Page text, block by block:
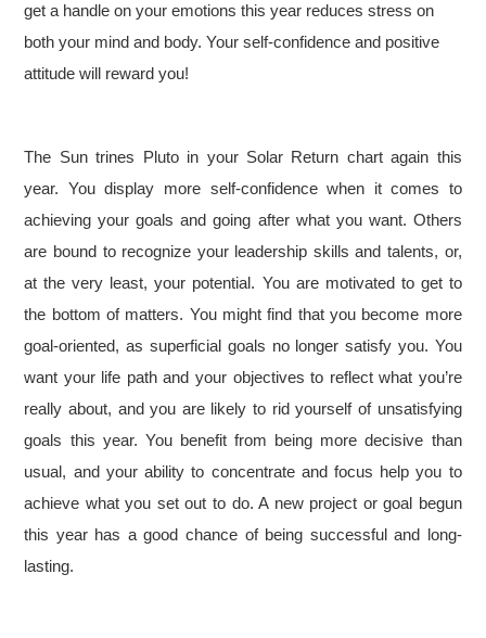
get a handle on your emotions this year reduces stress on
both your mind and body. Your self-confidence and positive
attitude will reward you!
The Sun trines Pluto in your Solar Return chart again this
year. You display more self-confidence when it comes to
achieving your goals and going after what you want. Others
are bound to recognize your leadership skills and talents, or,
at the very least, your potential. You are motivated to get to
the bottom of matters. You might find that you become more
goal-oriented, as superficial goals no longer satisfy you. You
want your life path and your objectives to reflect what you’re
really about, and you are likely to rid yourself of unsatisfying
goals this year. You benefit from being more decisive than
usual, and your ability to concentrate and focus help you to
achieve what you set out to do. A new project or goal begun
this year has a good chance of being successful and long-
lasting.